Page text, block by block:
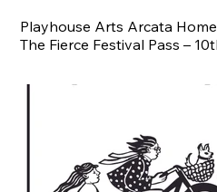
Playhouse Arts Arcata Home